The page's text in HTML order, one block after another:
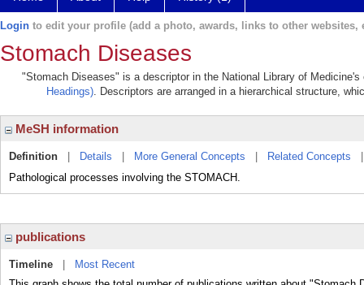
Login to edit your profile (add a photo, awards, links to other websites,
Stomach Diseases
"Stomach Diseases" is a descriptor in the National Library of
Headings). Descriptors are arranged in a hierarchical structure,
MeSH information
Definition Details More General Concepts Related Concepts
Pathological processes involving the STOMACH.
publications
Timeline
Most Recent